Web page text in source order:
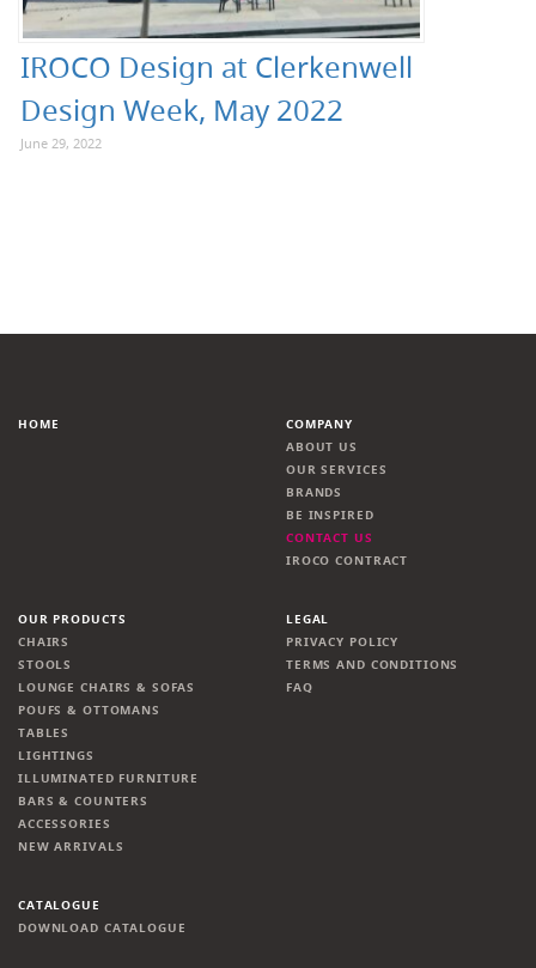
IROCO Design at Clerkenwell
Design Week, May 2022
June 29, 2022
HOME
COMPANY
ABOUT US
OUR SERVICES
BRANDS
BE INSPIRED
CONTACT US
IROCO CONTRACT
OUR PRODUCTS
CHAIRS
STOOLS
LOUNGE CHAIRS & SOFAS
POUFS & OTTOMANS
TABLES
LIGHTINGS
ILLUMINATED FURNITURE
BARS & COUNTERS
ACCESSORIES
NEW ARRIVALS
LEGAL
PRIVACY POLICY
TERMS AND CONDITIONS
FAQ
CATALOGUE
DOWNLOAD CATALOGUE